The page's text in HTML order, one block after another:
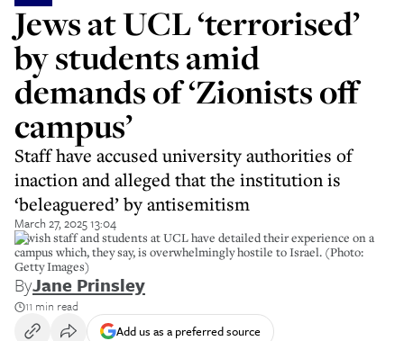
Jews at UCL ‘terrorised’
by students amid
demands of ‘Zionists off
campus’
Staff have accused university authorities of
inaction and alleged that the institution is
‘beleaguered’ by antisemitism
March 27, 2025 13:04
Jewish staff and students at UCL have detailed their experience on a
campus which, they say, is overwhelmingly hostile to Israel. (Photo:
Getty Images)
ByJane Prinsley
11 min read
Add us as a preferred source